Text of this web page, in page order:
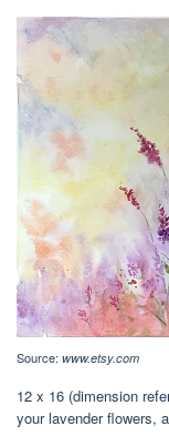
Source: www.etsy.com
12 x 16 (dimension
your lavender flowers,